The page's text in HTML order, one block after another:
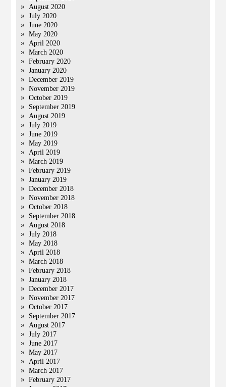
August 2020
July 2020
June 2020
May 2020
April 2020
March 2020
February 2020
January 2020
December 2019
November 2019
October 2019
September 2019
August 2019
July 2019
June 2019
May 2019
April 2019
March 2019
February 2019
January 2019
December 2018
November 2018
October 2018
September 2018
August 2018
July 2018
May 2018
April 2018
March 2018
February 2018
January 2018
December 2017
November 2017
October 2017
September 2017
August 2017
July 2017
June 2017
May 2017
April 2017
March 2017
February 2017